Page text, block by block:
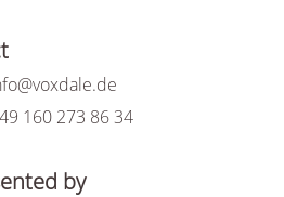
160 273 86 34
by